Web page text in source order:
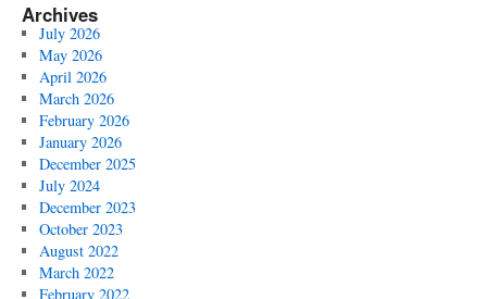
Archives
July 2026
May 2026
April 2026
March 2026
February 2026
January 2026
December 2025
July 2024
December 2023
October 2023
August 2022
March 2022
February 2022